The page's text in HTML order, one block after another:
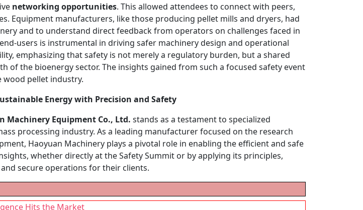
networking opportunities. This allowed attendees to connect with peers,
Equipment manufacturers, like those producing pellet mills and dryers, had
and to understand direct feedback from operators on challenges faced in
users is instrumental in driving safer machinery design and operational
emphasizing that safety is not merely a regulatory burden, but a shared
the bioenergy sector. The insights gained from such a focused safety event
pellet industry.
Energy with Precision and Safety
Machinery Equipment Co., Ltd. stands as a testament to specialized
processing industry. As a leading manufacturer focused on the research
Haoyuan Machinery plays a pivotal role in enabling the efficient and safe
whether directly at the Safety Summit or by applying its principles,
secure operations for their clients.
Hits the Market